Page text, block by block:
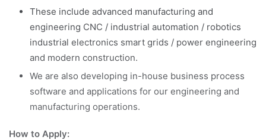
These include advanced manufacturing and
engineering CNC / industrial automation / robotics
industrial electronics smart grids / power engineering
and modern construction.
We are also developing in-house business process
software and applications for our engineering and
manufacturing operations.
How to Apply: